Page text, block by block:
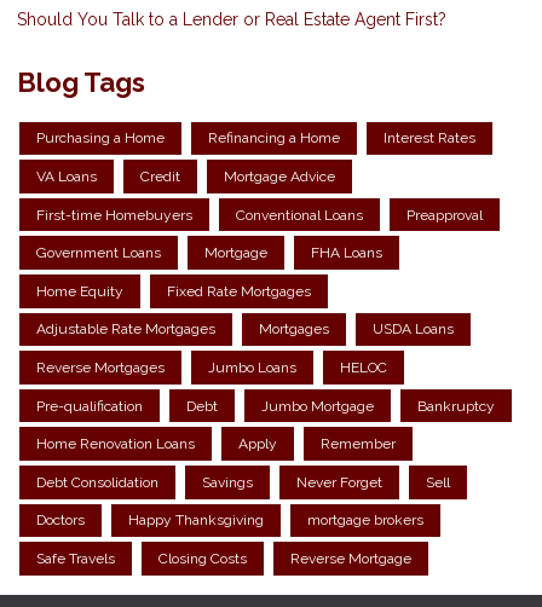
Should You Talk to a Lender or Real Estate Agent First?
Blog Tags
Purchasing a Home Refinancing a Home Interest Rates
VA Loans Credit Mortgage Advice
First-time Homebuyers Conventional Loans Preapproval
Government Loans Mortgage FHA Loans
Home Equity Fixed Rate Mortgages
Adjustable Rate Mortgages Mortgages USDA Loans
Reverse Mortgages Jumbo Loans HELOC
Pre-qualification Debt Jumbo Mortgage Bankruptcy
Home Renovation Loans Apply Remember
Debt Consolidation Savings Never Forget Sell
Doctors Happy Thanksgiving mortgage brokers
Safe Travels Closing Costs Reverse Mortgage